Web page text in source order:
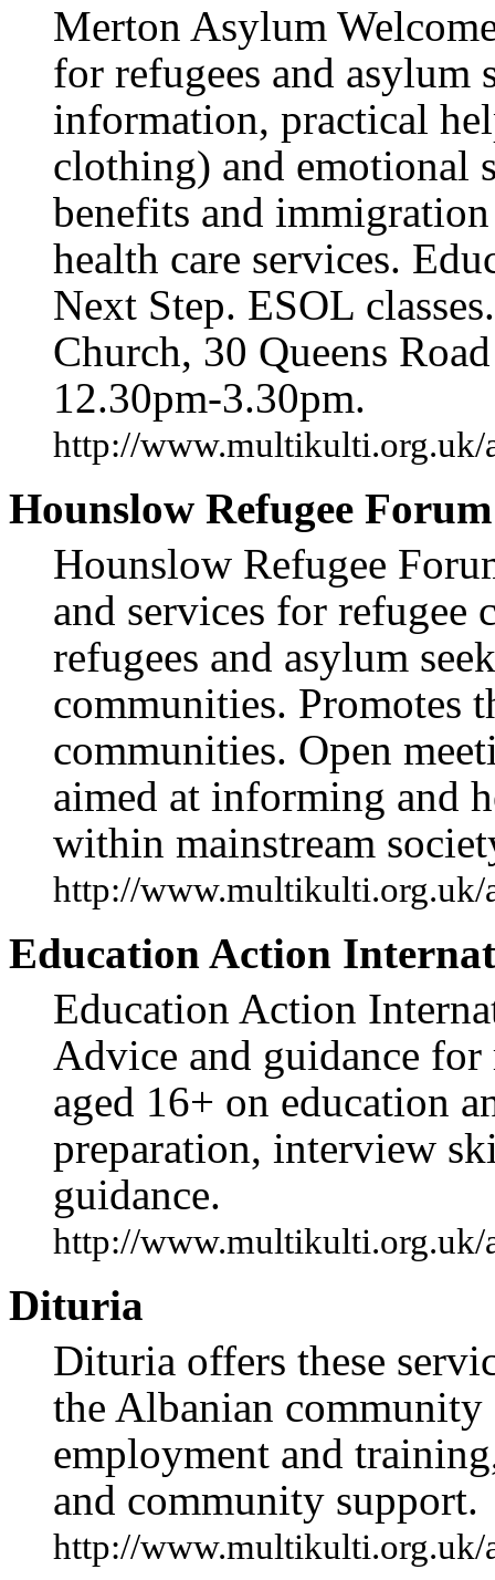
Merton Asylum
for refugees and asylum
information, practical
clothing) and emotional
benefits and
health care services.
Next Step. ESOL
Church, 30 Queens
12.30pm-3.30pm.
http://www.multikulti.org.uk/
Hounslow Refugee Forum
Hounslow Refugee
and services for refugee
refugees and asylum
communities. Promotes
communities. Open
aimed at informing and
within mainstream
http://www.multikulti.org.uk/
Education Action
Education Action
Advice and guidance for
aged 16+ on education
preparation, interview
guidance.
http://www.multikulti.org.uk/
Dituria
Dituria offers these
the Albanian
employment and
and community support.
http://www.multikulti.org.uk/